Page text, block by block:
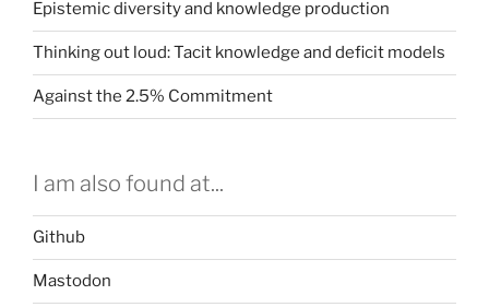
Epistemic diversity and knowledge production
Thinking out loud: Tacit knowledge and deficit models
Against the 2.5% Commitment
I am also found at...
Github
Mastodon